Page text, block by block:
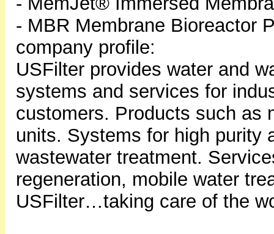
- MBR Membrane Bioreactor
company profile:
USFilter provides water and
systems and services for
customers. Products such as
units. Systems for high purity
wastewater treatment.
regeneration, mobile water
USFilter…taking care of the